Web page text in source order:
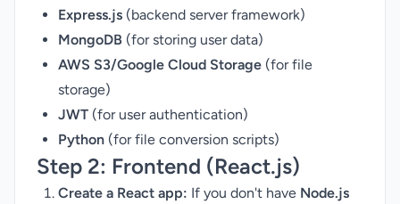
Express.js (backend server framework)
MongoDB (for storing user data)
AWS S3/Google Cloud Storage (for file
storage)
JWT (for user authentication)
Python (for file conversion scripts)
Step 2: Frontend (React.js)
Create a React app: If you don't have Node.js